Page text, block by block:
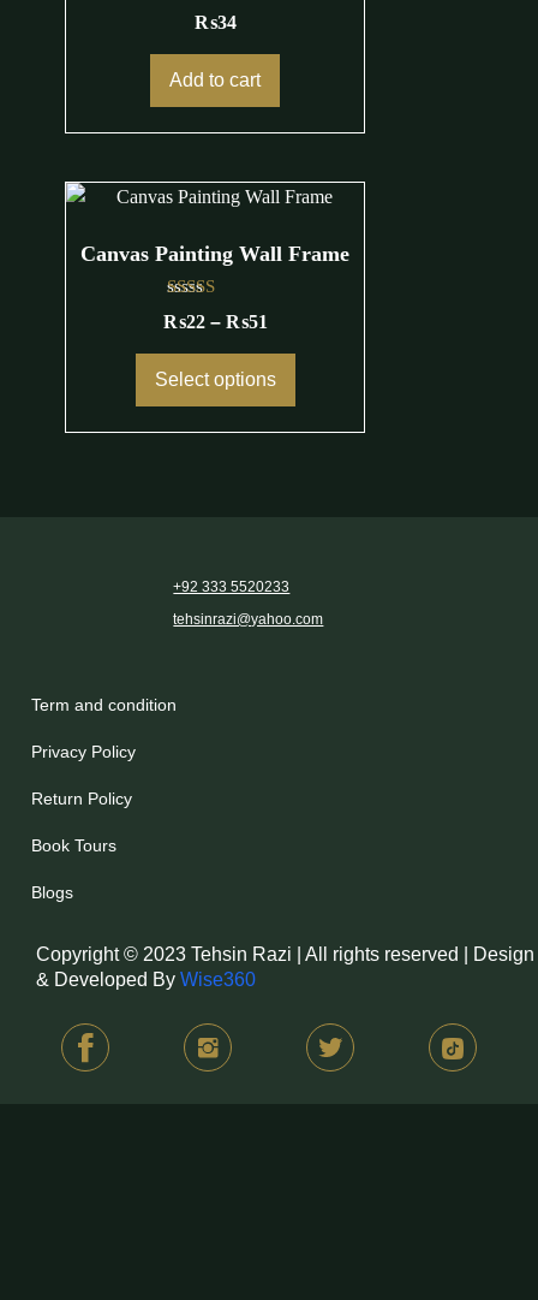
₨34
Add to cart
Canvas Painting Wall Frame
Rated
4.25
out of 5
₨22 – ₨51
Select options
+92 333 5520233
tehsinrazi@yahoo.com
Term and condition
Privacy Policy
Return Policy
Book Tours
Blogs
Copyright © 2023 Tehsin Razi | All rights reserved | Design
& Developed By Wise360